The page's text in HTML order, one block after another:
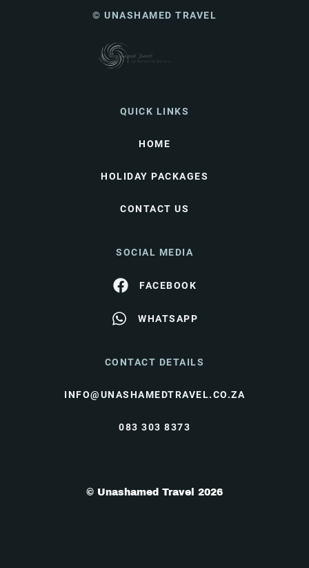
© UNASHAMED TRAVEL
QUICK LINKS
HOME
HOLIDAY PACKAGES
CONTACT US
SOCIAL MEDIA
FACEBOOK
WHATSAPP
CONTACT DETAILS
INFO@UNASHAMEDTRAVEL.CO.ZA
083 303 8373
© Unashamed Travel 2026